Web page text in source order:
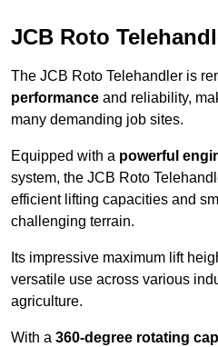
JCB Roto
The JCB Roto Telehandler is
performance and reliability,
many demanding job sites.
Equipped with a powerful
system, the JCB Roto
efficient lifting capacities and
challenging terrain.
Its impressive maximum lift
versatile use across various
agriculture.
With a 360-degree rotating